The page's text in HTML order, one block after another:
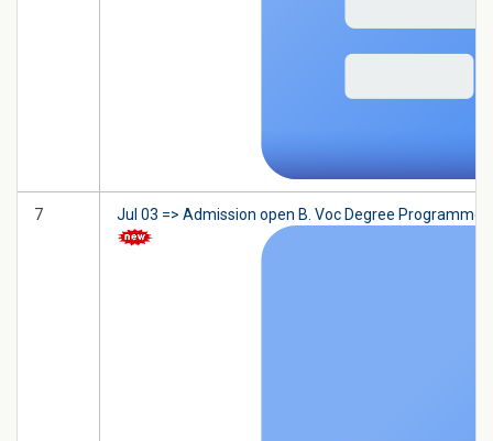
7 Jul 03 => Admission open B. Voc Degree Programme